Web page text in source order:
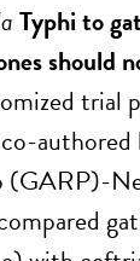
Typhi to
should
trial
authored
(GARP)-